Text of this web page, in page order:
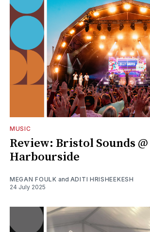
MUSIC
Review: Bristol Sounds @
Harbourside
MEGAN FOULK and ADITI HRISHEEKESH
24 July 2025